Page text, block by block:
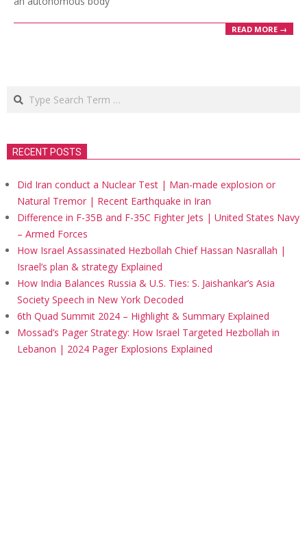
READ MORE →
Search
RECENT POSTS
Did Iran conduct a Nuclear Test | Man-made explosion or
Natural Tremor | Recent Earthquake in Iran
Difference in F-35B and F-35C Fighter Jets | United States Navy
– Armed Forces
How Israel Assassinated Hezbollah Chief Hassan Nasrallah |
Israel’s plan & strategy Explained
How India Balances Russia & U.S. Ties: S. Jaishankar’s Asia
Society Speech in New York Decoded
6th Quad Summit 2024 – Highlight & Summary Explained
Mossad’s Pager Strategy: How Israel Targeted Hezbollah in
Lebanon | 2024 Pager Explosions Explained